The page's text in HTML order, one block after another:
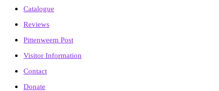
Catalogue
Reviews
Pittenweem Post
Visitor Information
Contact
Donate